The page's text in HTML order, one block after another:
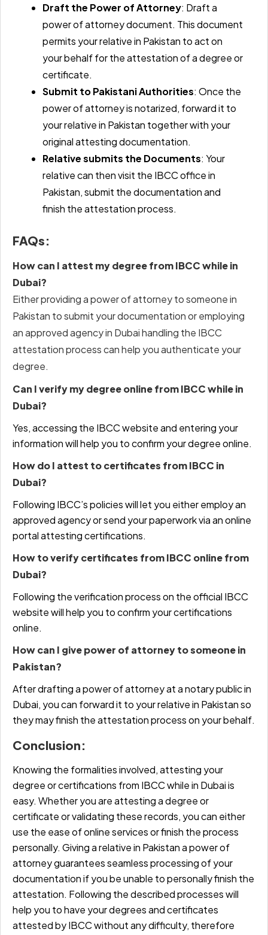
Draft the Power of Attorney: Draft a
power of attorney document. This document
permits your relative in Pakistan to act on
your behalf for the attestation of a degree or
certificate.
Submit to Pakistani Authorities: Once the
power of attorney is notarized, forward it to
your relative in Pakistan together with your
original attesting documentation.
Relative submits the Documents: Your
relative can then visit the IBCC office in
Pakistan, submit the documentation and
finish the attestation process.
FAQs:
How can I attest my degree from IBCC while in
Dubai?
Either providing a power of attorney to someone in
Pakistan to submit your documentation or employing
an approved agency in Dubai handling the IBCC
attestation processcan help you authenticate your
degree.
Can I verify my degree online from IBCC while in
Dubai?
Yes, accessing the IBCC website and entering your
information will help you to confirm your degree online.
How do I attest to certificates from IBCC in
Dubai?
Following IBCC’s policies will let you either employ an
approved agency or send your paperwork via an online
portal attesting certifications.
How to verify certificates from IBCC online from
Dubai?
Following the verification process on the official IBCC
website will help you to confirm your certifications
online.
How can I give power of attorney to someone in
Pakistan?
After drafting a power of attorney at a notary public in
Dubai, you can forward it to your relative in Pakistan so
they may finish the attestation process on your behalf.
Conclusion:
Knowing the formalities involved, attesting your
degree or certifications from IBCC while in Dubai is
easy. Whether you are attesting a degree or
certificate or validating these records, you can either
use the ease of online services or finish the process
personally. Giving a relative in Pakistan a power of
attorney guarantees seamless processing of your
documentation if you be unable to personally finish the
attestation. Following the described processes will
help you to have your degrees and certificates
attested byIBCC without any difficulty, therefore